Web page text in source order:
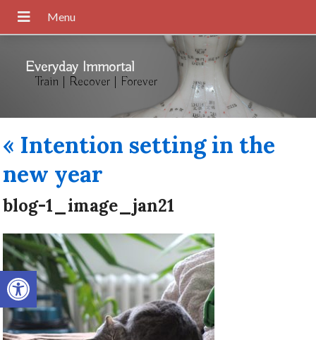
Open toolbar
Everyday Immortal
Train | Recover | Forever
« Intention setting in the
new year
blog-1_image_jan21